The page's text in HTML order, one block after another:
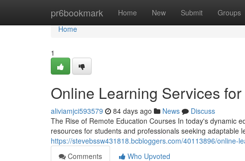
pr6bookmark Home New Submit Groups
Home
Home
1
Online Learning Services
aliviamjci593579 84 days ago News
Discuss
The Rise of Remote Education Courses In today's dynamic
resources for students and professionals seeking adaptable
https://stevebssw431818.bcbloggers.com/40113896/online-
Comments
Who Upvoted